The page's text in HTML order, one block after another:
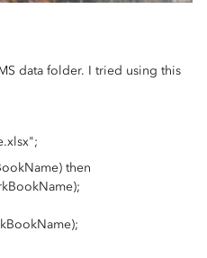
data folder. I tried using this
then